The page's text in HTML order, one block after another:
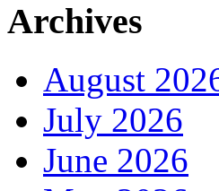
Archives
August
July 2026
June 2026